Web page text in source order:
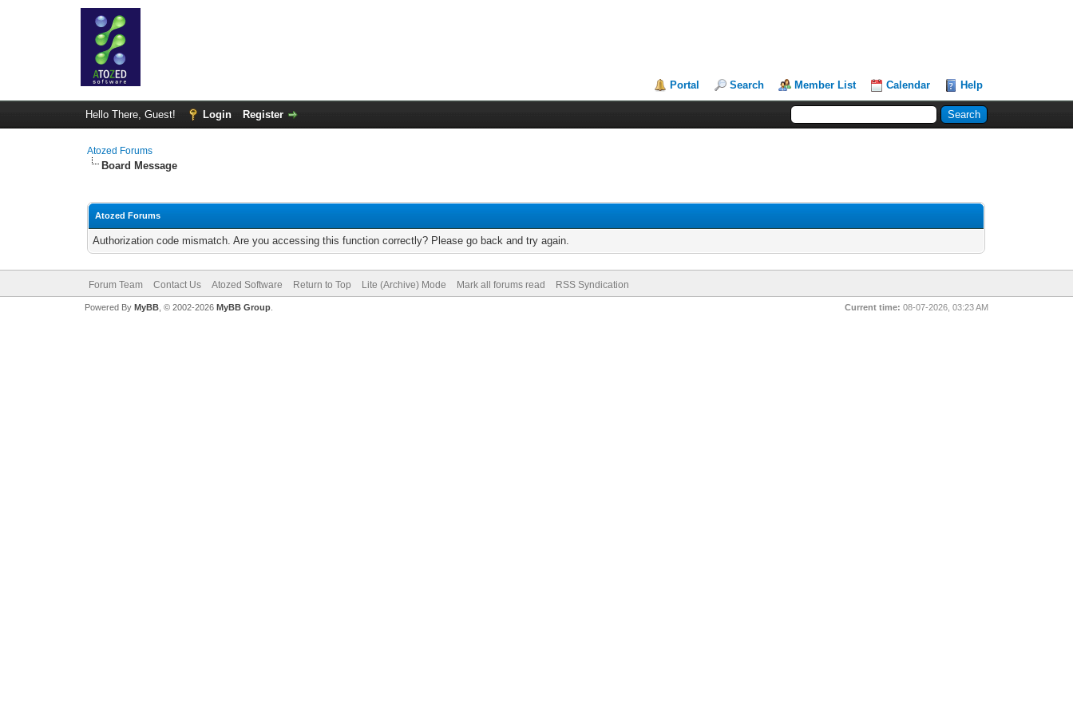
Portal Search Member List Calendar Help
Hello There, Guest! Login Register
Atozed Forums
Board Message
Atozed Forums
Authorization code mismatch. Are you accessing this function correctly? Please go back and try again.
Forum Team Contact Us Atozed Software Return to Top Lite (Archive) Mode Mark all forums read RSS Syndication
Current time: 08-07-2026, 03:23 AM
Powered By MyBB, © 2002-2026 MyBB Group.